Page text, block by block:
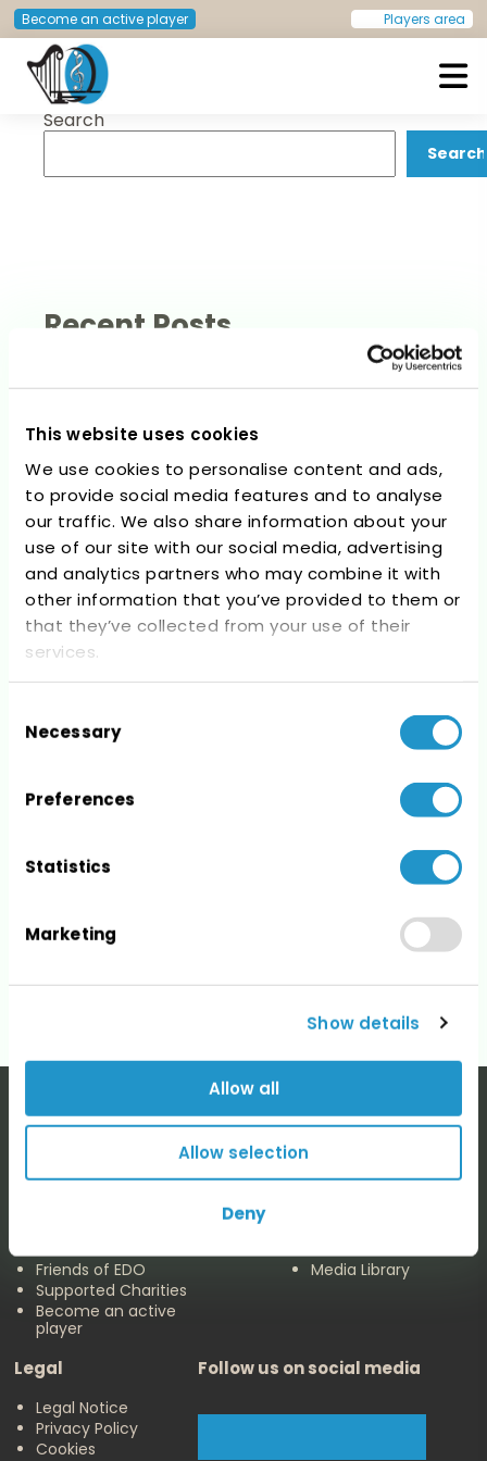
This website uses cookies
We use cookies to personalise content and ads,
to provide social media features and to analyse
our traffic. We also share information about your
use of our site with our social media, advertising
and analytics partners who may combine it with
other information that you’ve provided to them or
that they’ve collected from your use of their
services.
Selection
Necessary
Preferences
Statistics
Marketing
Show details
Allow all
Allow selection
Deny
Become an active player Players area
Post
navigation
Previous:Stefano Ligas Christel Schlünder
Search
Search
Recent Posts
Recent Comments
No comments to show.
Archives
Categories
Friends of EDO
Supported Charities
Become an active
player
Media Library
Legal
Legal Notice
Privacy Policy
Cookies
Follow us on social media